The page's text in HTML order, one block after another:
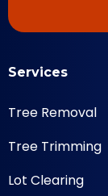
Services
Tree Removal
Tree Trimming
Lot Clearing